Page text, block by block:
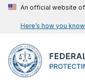
An official website
Here’s how you know